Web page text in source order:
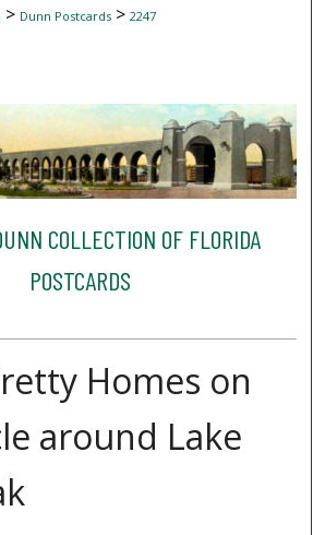
> Dunn Postcards> 2247
COLLECTION OF FLORIDA
POSTCARDS
Homes on
around Lake